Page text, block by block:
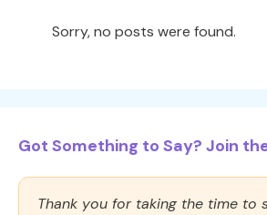
Sorry, no posts were found.
Got Something to Say? Join
Thank you for taking the time to